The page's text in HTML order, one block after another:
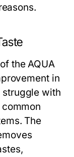
the AQUA
in
struggle with
The